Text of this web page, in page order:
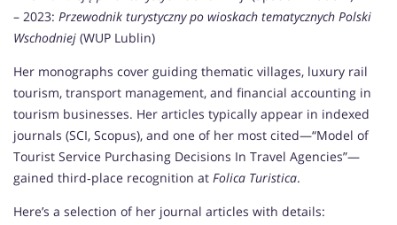
– 2023: Przewodnik turystyczny po wioskach tematycznych Polski
Wschodniej (WUP Lublin)
Her monographs cover guiding thematic villages, luxury rail
tourism, transport management, and financial accounting in
tourism businesses. Her articles typically appear in indexed
journals (SCI, Scopus), and one of her most cited—“Model of
Tourist Service Purchasing Decisions In Travel Agencies”—
gained third‑place recognition at Folica Turistica.
Here’s a selection of her journal articles with details: